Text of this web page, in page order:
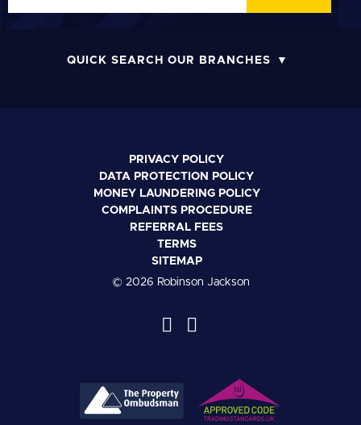
QUICK SEARCH OUR BRANCHES
PRIVACY POLICY
DATA PROTECTION POLICY
MONEY LAUNDERING POLICY
COMPLAINTS PROCEDURE
REFERRAL FEES
TERMS
SITEMAP
© 2026 Robinson Jackson